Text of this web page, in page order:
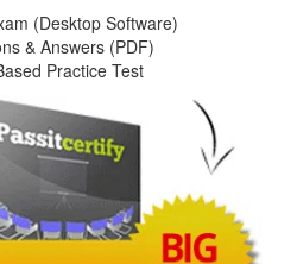
(Desktop Software)
& Answers (PDF)
Practice Test